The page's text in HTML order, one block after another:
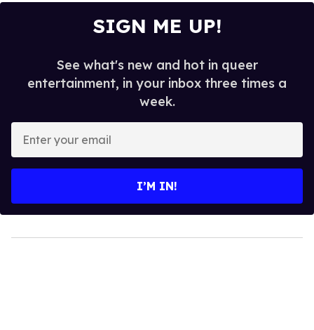
SIGN ME UP!
See what's new and hot in queer
entertainment, in your inbox three times a
week.
your
I’M IN!